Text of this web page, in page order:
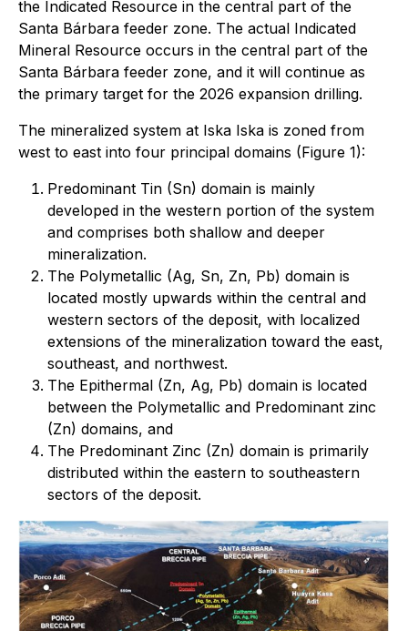
the Indicated Resource in the central part of the
Santa Bárbara feeder zone. The actual Indicated
Mineral Resource occurs in the central part of the
Santa Bárbara feeder zone, and it will continue as
the primary target for the 2026 expansion drilling.
The mineralized system at Iska Iska is zoned from
west to east into four principal domains (Figure 1):
Predominant Tin (Sn) domain is mainly
developed in the western portion of the system
and comprises both shallow and deeper
mineralization.
The Polymetallic (Ag, Sn, Zn, Pb) domain is
located mostly upwards within the central and
western sectors of the deposit, with localized
extensions of the mineralization toward the east,
southeast, and northwest.
The Epithermal (Zn, Ag, Pb) domain is located
between the Polymetallic and Predominant zinc
(Zn) domains, and
The Predominant Zinc (Zn) domain is primarily
distributed within the eastern to southeastern
sectors of the deposit.